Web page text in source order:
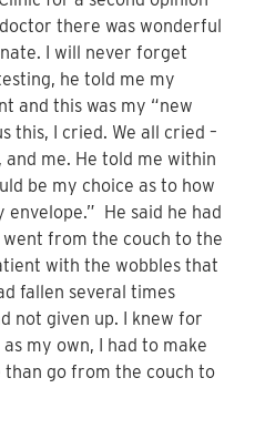
there was wonderful
I will never forget
he told me my
and this was my “new
this, I cried. We all cried –
me. He told me within
be my choice as to how
He said he had
from the couch to the
with the wobbles that
fallen several times
not given up. I knew for
my own, I had to make
go from the couch to